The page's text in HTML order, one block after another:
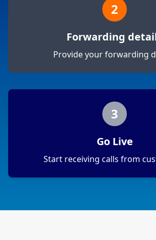
2
Forwarding
Provide your forwarding
3
Go Live
Start receiving calls from